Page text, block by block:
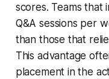
scores. Teams
Q&A sessions per
than those that
This advantage
placement in the